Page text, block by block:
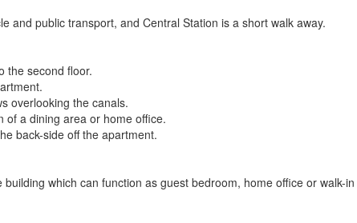
and public transport, and Central Station is a short walk away.
the second floor.
overlooking the canals.
of a dining area or home office.
back-side off the apartment.
which can function as guest bedroom, home office or walk-in